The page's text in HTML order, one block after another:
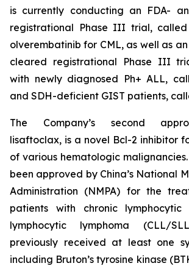
is currently conducting an FDA-
registrational Phase III trial, called
olverembatinib for CML, as well as
cleared registrational Phase III
with newly diagnosed Ph+ ALL,
and SDH-deficient GIST patients,
The Company’s second
lisaftoclax, is a novel Bcl-2 inhibitor
of various hematologic
been approved by China’s National
Administration (NMPA) for the
patients with chronic lymphocytic
lymphocytic lymphoma (CLL/
previously received at least one
including Bruton’s tyrosine kinase